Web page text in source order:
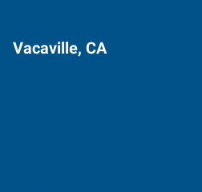
Vacaville, CA